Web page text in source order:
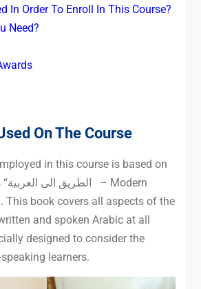
In Order To Enroll In This Course?
Need?
On The Course
in this course is based on
a book known as “الطريق الى العربية
– Modern
This book covers all aspects of the
and spoken Arabic at all
designed to consider the
learners.